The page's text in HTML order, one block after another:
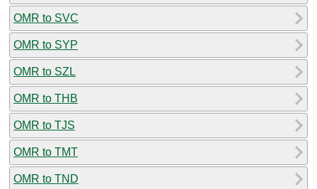
OMR to SVC
OMR to SYP
OMR to SZL
OMR to THB
OMR to TJS
OMR to TMT
OMR to TND